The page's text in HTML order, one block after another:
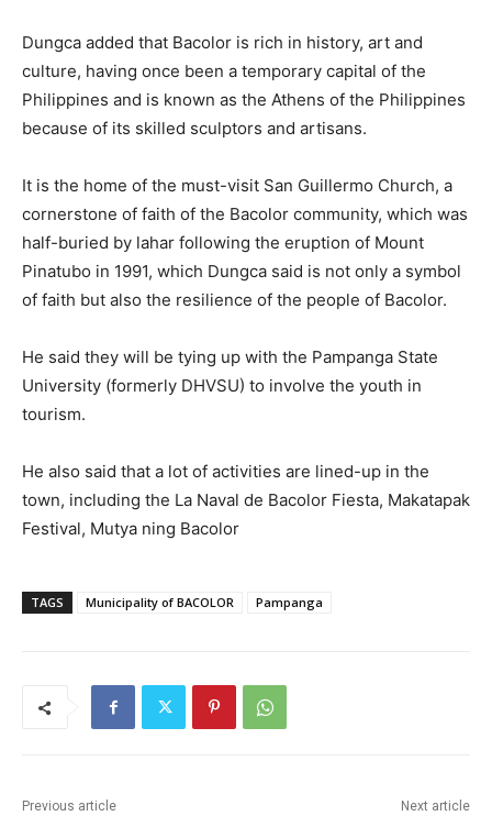
Dungca added that Bacolor is rich in history, art and
culture, having once been a temporary capital of the
Philippines and is known as the Athens of the Philippines
because of its skilled sculptors and artisans.
It is the home of the must-visit San Guillermo Church, a
cornerstone of faith of the Bacolor community, which was
half-buried by lahar following the eruption of Mount
Pinatubo in 1991, which Dungca said is not only a symbol
of faith but also the resilience of the people of Bacolor.
He said they will be tying up with the Pampanga State
University (formerly DHVSU) to involve the youth in
tourism.
He also said that a lot of activities are lined-up in the
town, including the La Naval de Bacolor Fiesta, Makatapak
Festival, Mutya ning Bacolor
TAGS Municipality of BACOLOR Pampanga
Previous article Next article